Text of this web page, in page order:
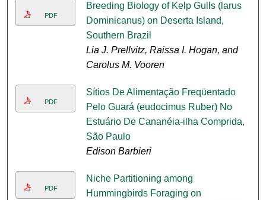
PDF
Breeding Biology of Kelp Gulls (larus
Dominicanus) on Deserta Island,
Southern Brazil
Lia J. Prellvitz, Raissa I. Hogan, and
Carolus M. Vooren
PDF
Sítios De Alimentação Freqüentado
Pelo Guará (eudocimus Ruber) No
Estuário De Cananéia-ilha Comprida,
São Paulo
Edison Barbieri
PDF
Niche Partitioning among
Hummingbirds Foraging on